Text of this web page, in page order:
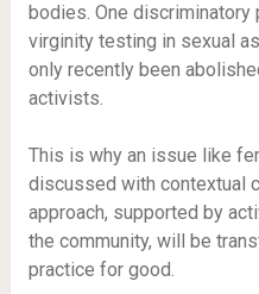
bodies. One
virginity testing in sexual
only recently been
activists.
This is why an issue like
discussed with contextual
approach, supported by
the community, will be
practice for good.